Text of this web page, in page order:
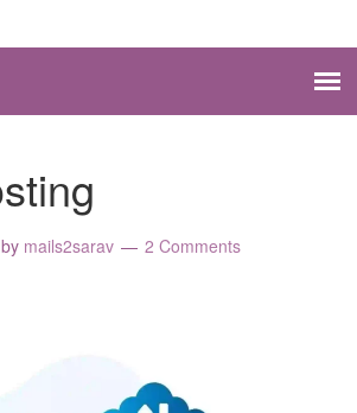
by mails2sarav 2 Comments